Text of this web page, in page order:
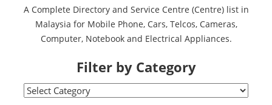
A Complete Directory and Service Centre (Centre) list in
Malaysia for Mobile Phone, Cars, Telcos, Cameras,
Computer, Notebook and Electrical Appliances.
Filter by Category
Filter